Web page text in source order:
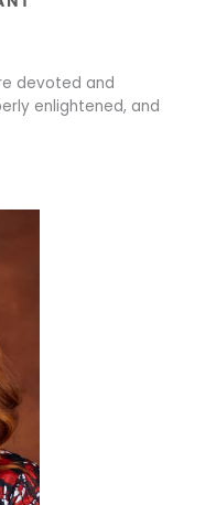
devoted and
enlightened, and